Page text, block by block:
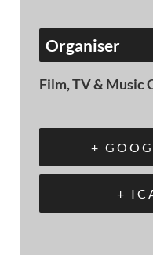
Organiser
Film, TV & Music
+
+